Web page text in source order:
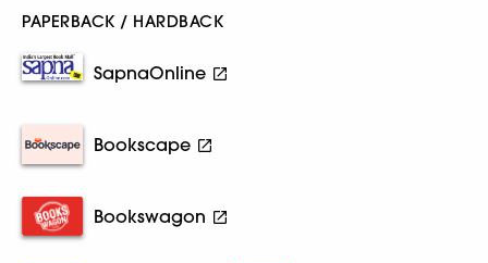
PAPERBACK / HARDBACK
SapnaOnline
Bookscape
Bookswagon